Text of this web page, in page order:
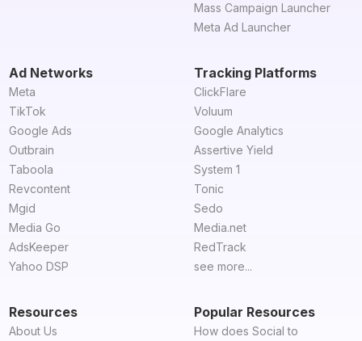
Mass Campaign Launcher
Meta Ad Launcher
Ad Networks
Meta
TikTok
Google Ads
Outbrain
Taboola
Revcontent
Mgid
Media Go
AdsKeeper
Yahoo DSP
Tracking Platforms
ClickFlare
Voluum
Google Analytics
Assertive Yield
System 1
Tonic
Sedo
Media.net
RedTrack
see more...
Resources
About Us
Popular Resources
How does Social to